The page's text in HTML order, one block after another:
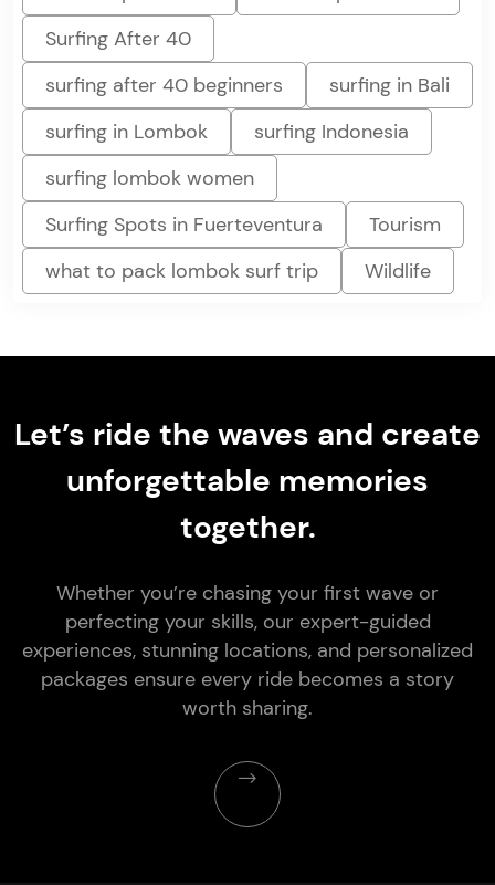
Surfing After 40
surfing after 40 beginners
surfing in Bali
surfing in Lombok
surfing Indonesia
surfing lombok women
Surfing Spots in Fuerteventura
Tourism
what to pack lombok surf trip
Wildlife
Let’s ride the waves and create
unforgettable memories
together.
Whether you’re chasing your first wave or
perfecting your skills, our expert-guided
experiences, stunning locations, and personalized
packages ensure every ride becomes a story
worth sharing.